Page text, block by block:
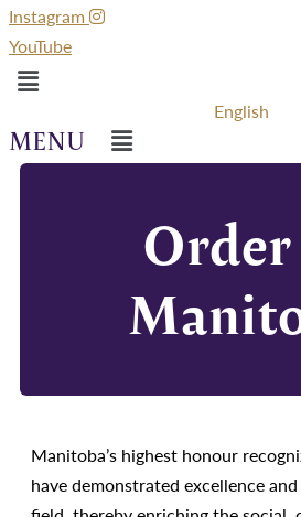
Instagram
YouTube
Menu
English
Menu
Manitoba’s highest honour
have demonstrated excellence